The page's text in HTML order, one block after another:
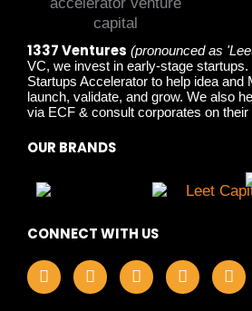
1337 Ventures (pronounced as
VC, we invest in early-stage startups.
Startups Accelerator to help idea and
launch, validate, and grow. We also
via ECF & consult corporates on their
OUR BRANDS
CONNECT WITH US
F
a
c
I
n
s
L
i
n
X
-
t
Y
o
u